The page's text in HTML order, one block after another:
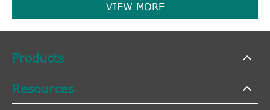
VIEW MORE
Products
Resources